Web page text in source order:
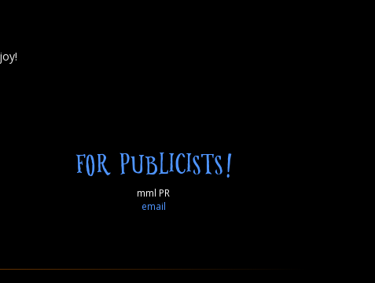
FOR PUBLICISTS!
mml PR
email